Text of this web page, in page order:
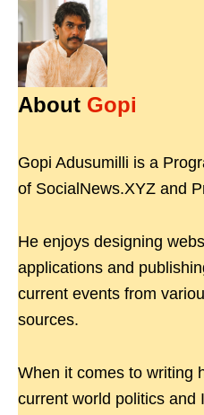
About Gopi
Gopi Adusumilli is a
of SocialNews.XYZ and
He enjoys designing
applications and
current events from
sources.
When it comes to writing
current world politics and